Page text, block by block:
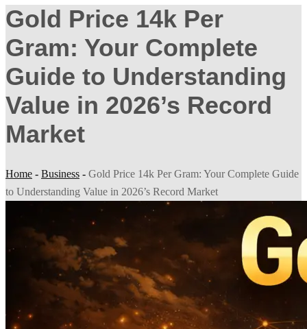
Gold Price 14k Per
Gram: Your Complete
Guide to Understanding
Value in 2026’s Record
Market
Home - Business - Gold Price 14k Per Gram: Your Complete Guide
to Understanding Value in 2026’s Record Market